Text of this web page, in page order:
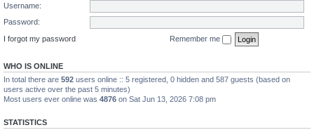
Username:
Password:
I forgot my password
Remember me
WHO IS ONLINE
In total there are 592 users online :: 5 registered, 0 hidden and 587 guests (based on
users active over the past 5 minutes)
Most users ever online was 4876 on Sat Jun 13, 2026 7:08 pm
STATISTICS